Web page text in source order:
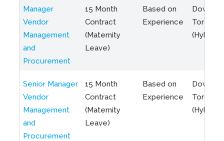
Manager
Vendor
Management
and
Procurement
15 Month
Contract
(Maternity
Leave)
Based on
Experience
Toronto
(Hybrid)
Senior Manager
Vendor
Management
and
Procurement
15 Month
Contract
(Maternity
Leave)
Based on
Experience
Toronto
(Hybrid)